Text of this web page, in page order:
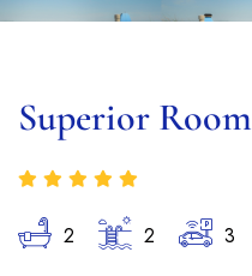
Superior Room
2 2 3